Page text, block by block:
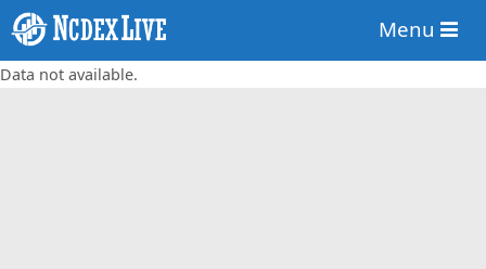
Menu
Data not available.